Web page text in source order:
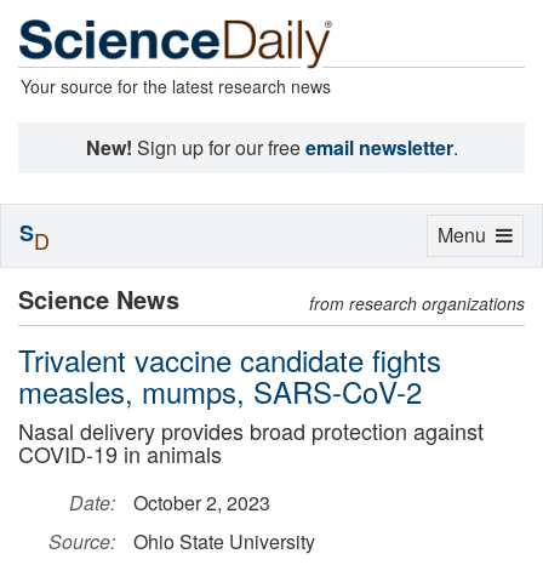
Your source for the latest research news
New! Sign up for our freeemail newsletter.
Science News from research organizations
Trivalent vaccine candidate fights
measles, mumps, SARS-CoV-2
Nasal delivery provides broad protection against
COVID-19 in animals
Date:
October 2, 2023
Source:
Ohio State University
Toggle
Menu
SD